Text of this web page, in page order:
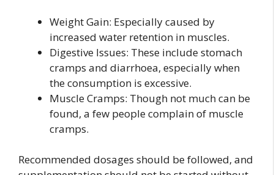
Weight Gain: Especially caused by
increased water retention in muscles.
Digestive Issues: These include stomach
cramps and diarrhoea, especially when
the consumption is excessive.
Muscle Cramps: Though not much can be
found, a few people complain of muscle
cramps.
Recommended dosages should be followed, and